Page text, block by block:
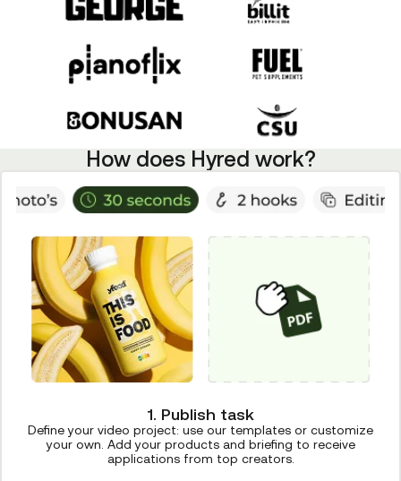
How does Hyred work?
1. Publish task
Define your video project: use our templates or customize
your own. Add your products and briefing to receive
applications from top creators.